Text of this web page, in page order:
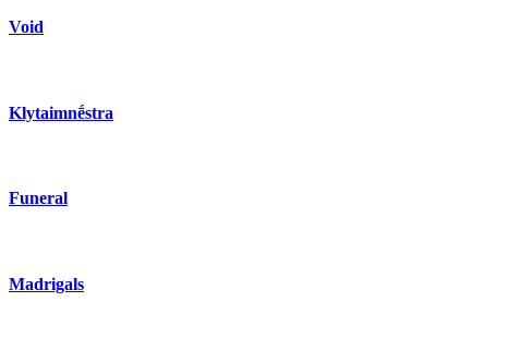
Void
Klytaimnḗstra
Funeral
Madrigals